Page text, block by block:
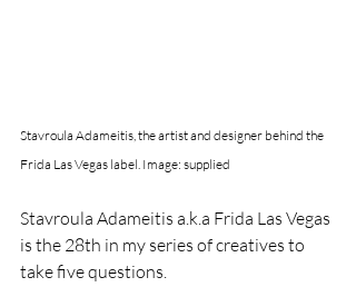
Stavroula Adameitis, the artist and designer behind the
Frida Las Vegas label. Image: supplied
Stavroula Adameitis a.k.a Frida Las Vegas
is the 28th in my series of creatives to
take five questions.